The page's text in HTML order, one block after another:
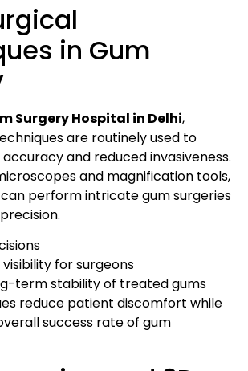
in Gum
Surgery Hospital in Delhi,
are routinely used to
and reduced invasiveness.
and magnification tools,
perform intricate gum surgeries
for surgeons
term stability of treated gums
reduce patient discomfort while
success rate of gum